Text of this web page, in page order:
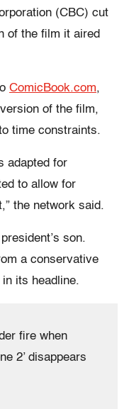
(CBC) cut
of the film it aired
ComicBook.com,
of the film,
time constraints.
adapted for
to allow for
the network said.
son.
a conservative
in its headline.
fire when
2’ disappears